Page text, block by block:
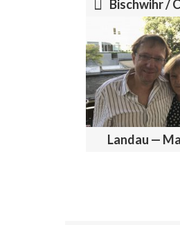
A
V
I
G
Bischwihr /
Landau —